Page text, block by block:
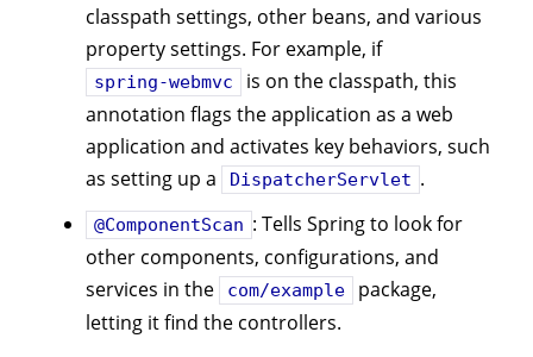
classpath settings, other beans, and various
property settings. For example, if
spring-webmvc
is on the classpath, this
annotation flags the application as a web
application and activates key behaviors, such
as setting up a
DispatcherServlet .
@ComponentScan : Tells Spring to look for
other components, configurations, and
services in the
com/example
package,
letting it find the controllers.